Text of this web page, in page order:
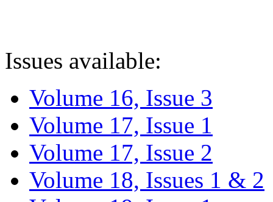
Issues available:
Volume 16, Issue 3
Volume 17, Issue 1
Volume 17, Issue 2
Volume 18, Issues 1 & 2